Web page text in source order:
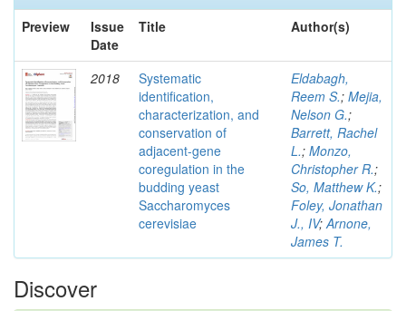
Preview
Issue
Date
Title Author(s)
2018
Systematic
identification,
characterization, and
conservation of
adjacent-gene
coregulation in the
budding yeast
Saccharomyces
cerevisiae
Eldabagh,
Reem S.; Mejia,
Nelson G.;
Barrett, Rachel
L.; Monzo,
Christopher R.;
So, Matthew K.;
Foley, Jonathan
J., IV;Arnone,
James T.
Discover